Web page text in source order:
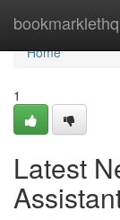
bookmarklethq
Home
Home
1
Latest